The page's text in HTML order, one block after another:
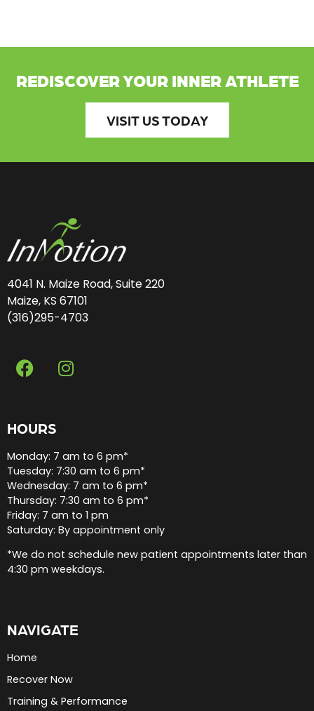
REDISCOVER YOUR INNER ATHLETE
VISIT US TODAY
4041 N. Maize Road, Suite 220
Maize, KS 67101
(316)295-4703
HOURS
Monday: 7 am to 6 pm*
Tuesday: 7:30 am to 6 pm*
Wednesday: 7 am to 6 pm*
Thursday: 7:30 am to 6 pm*
Friday: 7 am to 1 pm
Saturday: By appointment only
*We do not schedule new patient appointments later than
4:30 pm weekdays.
NAVIGATE
Home
Recover Now
Training & Performance